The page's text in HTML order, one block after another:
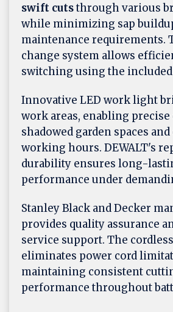
swift cutsthrough various
while minimizing sap
maintenance requirements.
change system allows
switching using the
Innovative LED work light
work areas, enabling
shadowed garden spaces
working hours. DEWALT's
durability ensures long-
performance under
Stanley Black and Decker
provides quality assurance
service support. The
eliminates power cord
maintaining consistent
performance throughout